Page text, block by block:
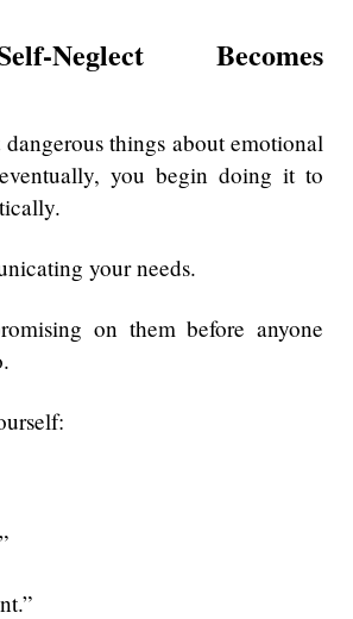
Neglect Becomes
things about emotional
you begin doing it to
your needs.
on them before anyone